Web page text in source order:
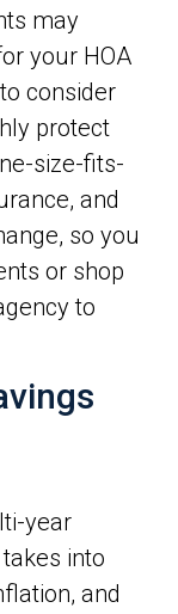
may
your HOA
consider
protect
size-fits-
and
so you
or shop
to
year
into
and